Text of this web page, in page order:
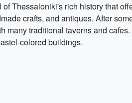
of Thessaloniki's rich history that
crafts, and antiques. After
many traditional taverns and
colored buildings.